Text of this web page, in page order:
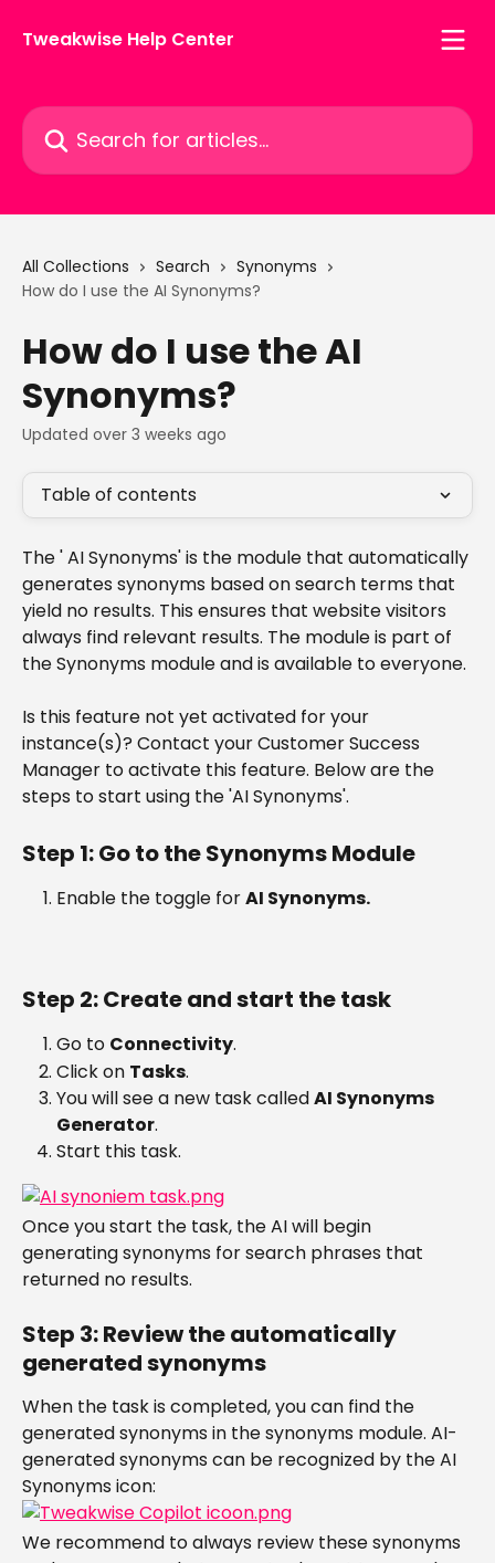
Tweakwise Help Center
Search for articles...
All Collections Search
Synonyms
How do I use the AI Synonyms?
How do I use the AI
Synonyms?
Updated over 3 weeks ago
Table of contents
The ' AI Synonyms' is the module that automatically
generates synonyms based on search terms that
yield no results. This ensures that website visitors
always find relevant results. The module is part of
the Synonyms module and is available to everyone.
Is this feature not yet activated for your
instance(s)? Contact your Customer Success
Manager to activate this feature. Below are the
steps to start using the 'AI Synonyms'.
Step 1: Go to the Synonyms Module
Enable the toggle for AI Synonyms.
Step 2: Create and start the task
Go to Connectivity.
Click on Tasks.
You will see a new task called AI Synonyms
Generator.
Start this task.
Once you start the task, the AI will begin
generating synonyms for search phrases that
returned no results.
Step 3: Review the automatically
generated synonyms
When the task is completed, you can find the
generated synonyms in the synonyms module. AI-
generated synonyms can be recognized by the AI
Synonyms icon:
We recommend to always review these synonyms